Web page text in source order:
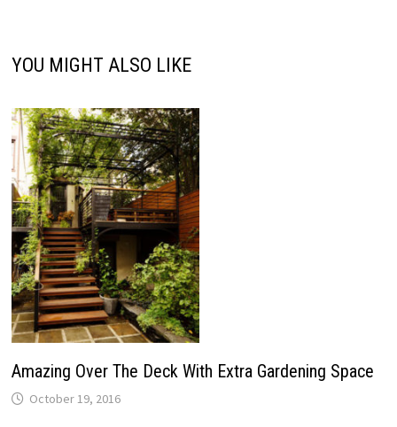
YOU MIGHT ALSO LIKE
Amazing Over The Deck With Extra Gardening Space
October 19, 2016